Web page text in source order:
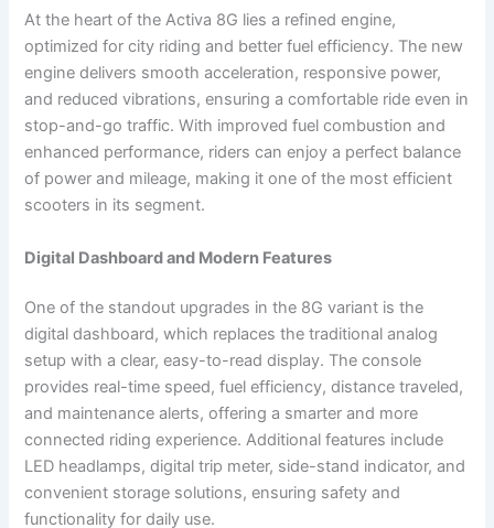
At the heart of the Activa 8G lies a refined engine,
optimized for city riding and better fuel efficiency. The new
engine delivers smooth acceleration, responsive power,
and reduced vibrations, ensuring a comfortable ride even in
stop-and-go traffic. With improved fuel combustion and
enhanced performance, riders can enjoy a perfect balance
of power and mileage, making it one of the most efficient
scooters in its segment.
Digital Dashboard and Modern Features
One of the standout upgrades in the 8G variant is the
digital dashboard, which replaces the traditional analog
setup with a clear, easy-to-read display. The console
provides real-time speed, fuel efficiency, distance traveled,
and maintenance alerts, offering a smarter and more
connected riding experience. Additional features include
LED headlamps, digital trip meter, side-stand indicator, and
convenient storage solutions, ensuring safety and
functionality for daily use.